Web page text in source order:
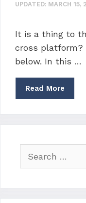
UPDATED: MARCH 15,
It is a thing to
cross platform?
below. In this …
Read More
for: